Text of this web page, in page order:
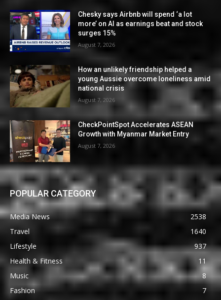
Chesky says Airbnb will spend ‘a lot
more’ on AI as earnings beat and stock
surges 15%
August 7, 2026
How an unlikely friendship helped a
young Aussie overcome loneliness amid
national crisis
August 7, 2026
CheckPointSpot Accelerates ASEAN
Growth with Myanmar Market Entry
August 7, 2026
POPULAR CATEGORY
Media News
2538
Travel
1640
Lifestyle
937
Health & Fitness
11
Music
8
Fashion
7